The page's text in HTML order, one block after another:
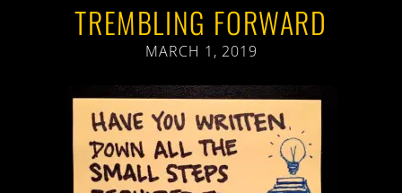
TREMBLING FORWARD
MARCH 1, 2019